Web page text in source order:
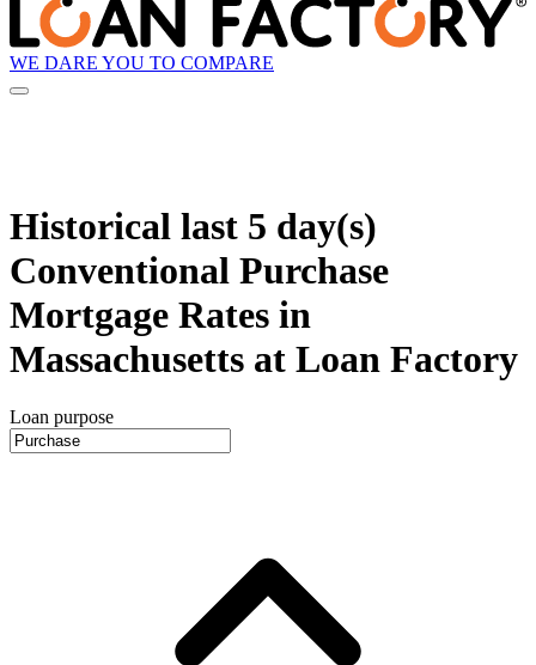
WE DARE YOU TO COMPARE
Historical last 5 day(s)
Conventional Purchase
Mortgage Rates in
Massachusetts at Loan Factory
Loan purpose